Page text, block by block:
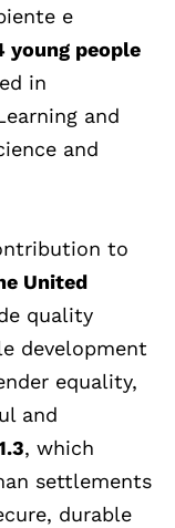
e
young people
in
and
and
to
United
quality
development
equality,
and
, which
settlements
durable